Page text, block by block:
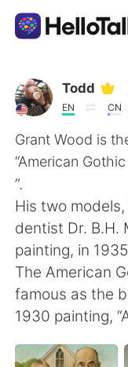
語言交換應用
AI Grammar
繁體中文
English
Español
Français
日本語
Todd
EN CN
Grant Wood is
“American Gothic
”.
His two
dentist Dr. B.H.
painting, in
The American
famous as the
1930 painting,